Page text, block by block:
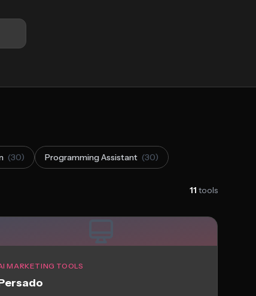
(30) Programming Assistant (30)
11 tools
MARKETING TOOLS